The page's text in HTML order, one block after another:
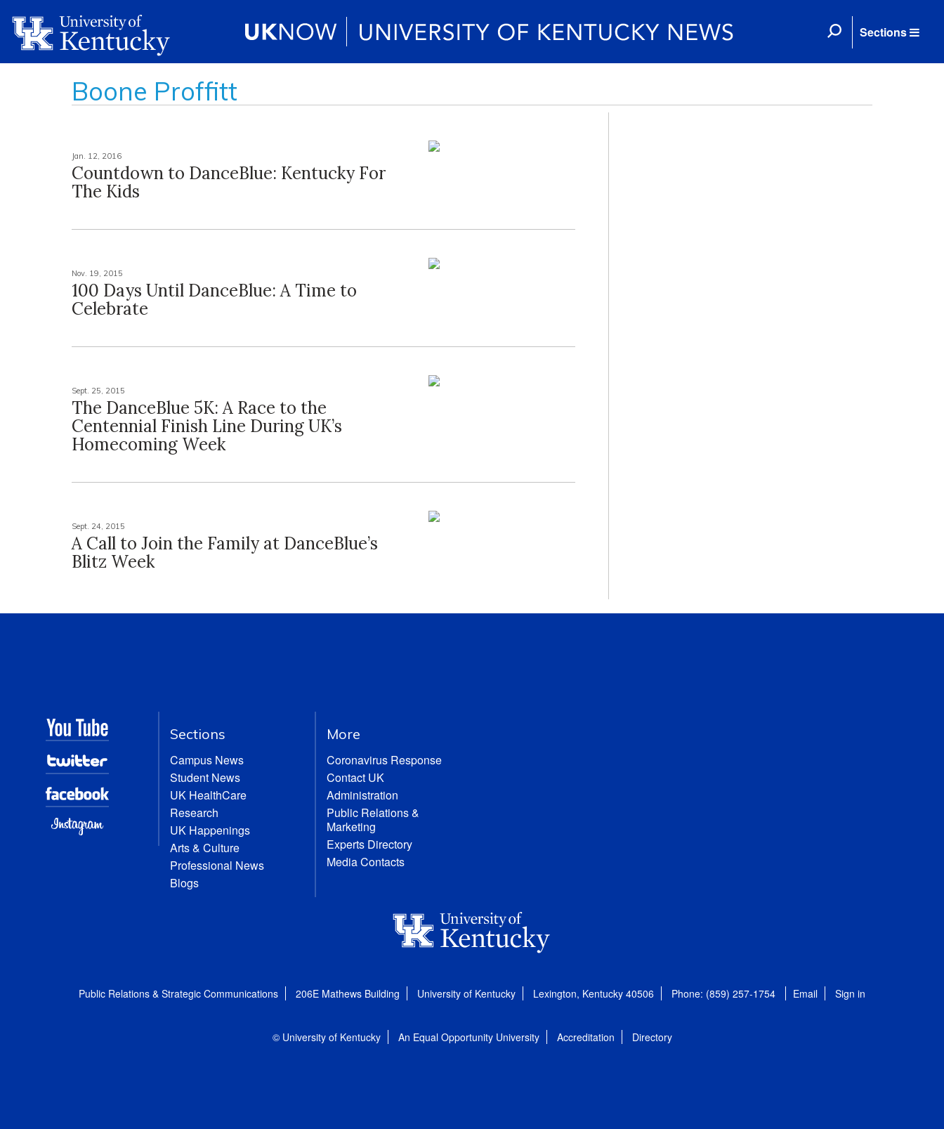
Sections
Boone Proffitt
Jan. 12, 2016
Countdown to DanceBlue: Kentucky For
The Kids
Nov. 19, 2015
100 Days Until DanceBlue: A Time to
Celebrate
Sept. 25, 2015
The DanceBlue 5K: A Race to the
Centennial Finish Line During UK’s
Homecoming Week
Sept. 24, 2015
A Call to Join the Family at DanceBlue’s
Blitz Week
Sections
Campus News
Student News
UK HealthCare
Research
UK Happenings
Arts & Culture
Professional News
Blogs
More
Coronavirus Response
Contact UK
Administration
Public Relations &
Marketing
Experts Directory
Media Contacts
Public Relations & Strategic Communications 206E Mathews Building University of Kentucky Lexington, Kentucky 40506 Phone: (859) 257-1754 Email Sign in
© University of Kentucky An Equal Opportunity University Accreditation Directory